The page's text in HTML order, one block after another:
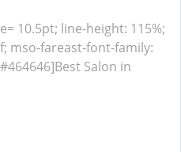
10.5pt; line-height: 115%;
mso-fareast-font-family:
Salon in